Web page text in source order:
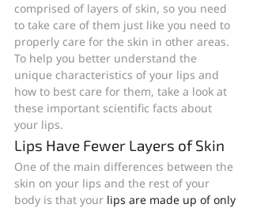
comprised of layers of skin, so you need
to take care of them just like you need to
properly care for the skin in other areas.
To help you better understand the
unique characteristics of your lips and
how to best care for them, take a look at
these important scientific facts about
your lips.
Lips Have Fewer Layers of Skin
One of the main differences between the
skin on your lips and the rest of your
body is that your lips are made up of only